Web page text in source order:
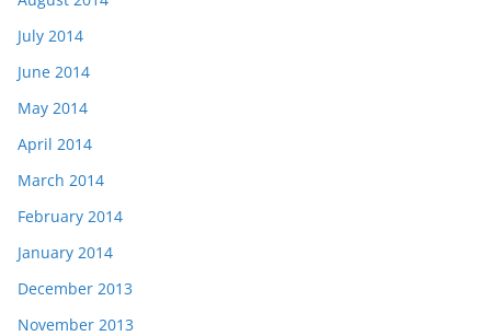
July 2014
June 2014
May 2014
April 2014
March 2014
February 2014
January 2014
December 2013
November 2013